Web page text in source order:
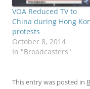
VOA Reduced TV to
China during Hong
protests
October 8, 2014
In "Broadcasters"
This entry was posted in